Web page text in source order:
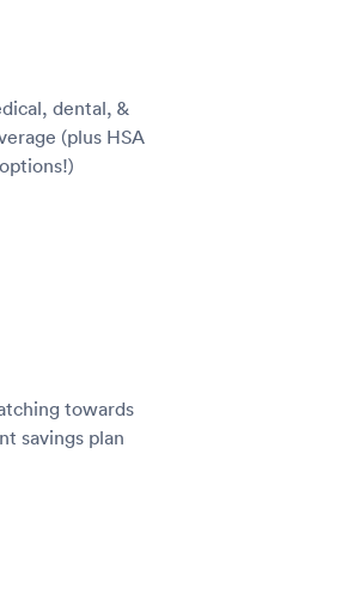
dental, &
(plus HSA
towards
savings plan